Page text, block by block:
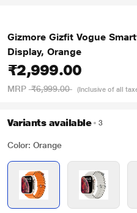
Gizmore Gizfit Vogue
Display, Orange
₹2,999.00
MRP ₹6,999.00 (Inclusive of all
Variants available 3
Color: Orange